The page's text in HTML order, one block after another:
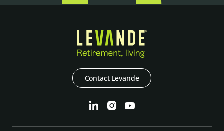
Contact Levande